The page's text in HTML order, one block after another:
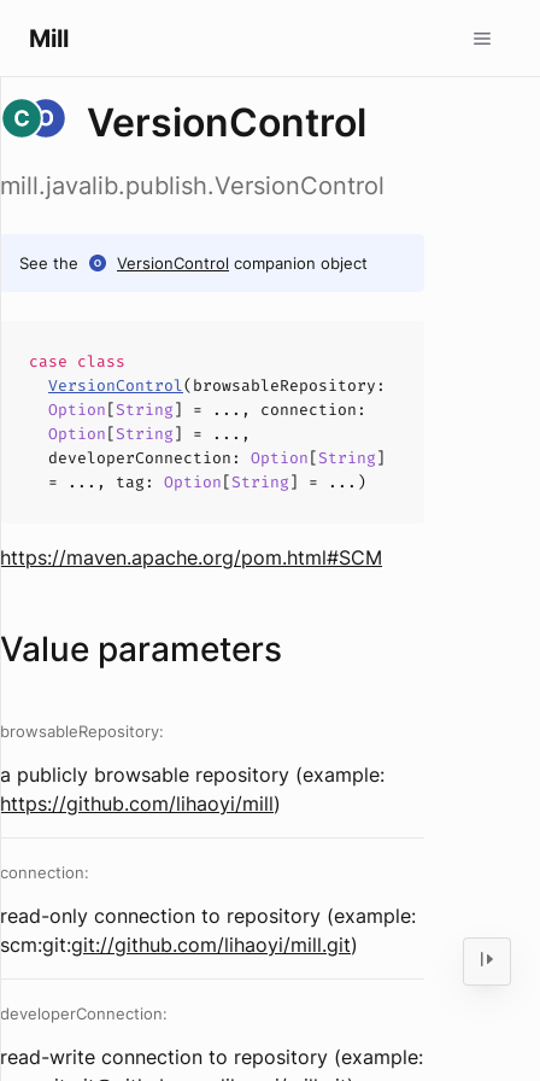
Mill
VersionControl
mill.javalib.publish.VersionControl
See the VersionControl companion object
case class
VersionControl(browsableRepository :
Option[String] = ..., connection :
Option[String] = ...,
developerConnection : Option[String]
= ..., tag : Option[String] = ...)
https://maven.apache.org/pom.html#SCM
Value parameters
browsableRepository:
a publicly browsable repository (example:
https://github.com/lihaoyi/mill)
connection:
read-only connection to repository (example:
scm:git:git://github.com/lihaoyi/mill.git)
developerConnection:
read-write connection to repository (example: